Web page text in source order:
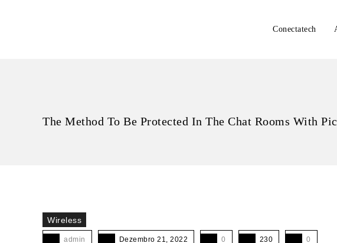
Conectatech
The Method To Be Protected In The Chat Rooms With
Wireless
admin Dezembro 21, 2022 0 230 0